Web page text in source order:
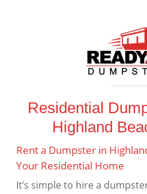
Residential
Highland
Rent a Dumpster in
Your Residential Home
It’s simple to hire a